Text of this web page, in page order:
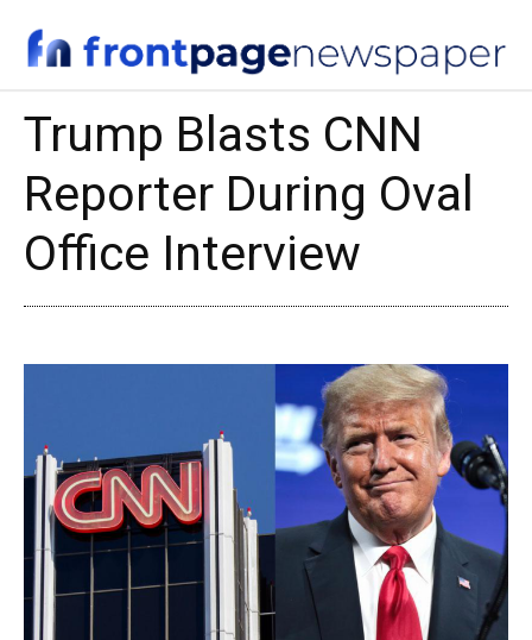
Trump Blasts CNN
Reporter During Oval
Office Interview